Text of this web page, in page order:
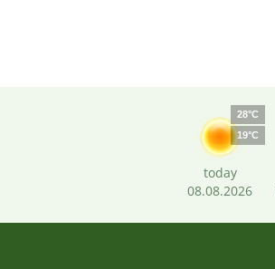
28°C
19°C
today
08.08.2026